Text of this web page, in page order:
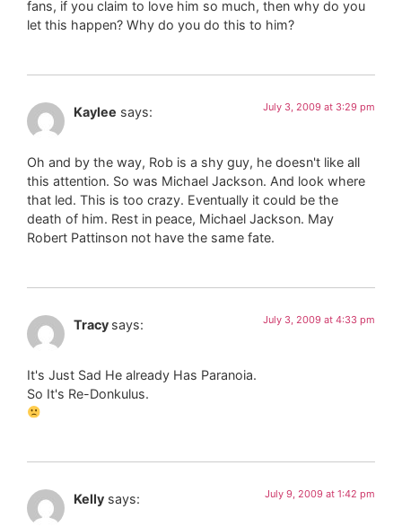
fans, if you claim to love him so much, then why do you
let this happen? Why do you do this to him?
Kaylee says: July 3, 2009 at 3:29 pm
Oh and by the way, Rob is a shy guy, he doesn't like all
this attention. So was Michael Jackson. And look where
that led. This is too crazy. Eventually it could be the
death of him. Rest in peace, Michael Jackson. May
Robert Pattinson not have the same fate.
Tracy says: July 3, 2009 at 4:33 pm
It's Just Sad He already Has Paranoia.
So It's Re-Donkulus.
Kelly says: July 9, 2009 at 1:42 pm